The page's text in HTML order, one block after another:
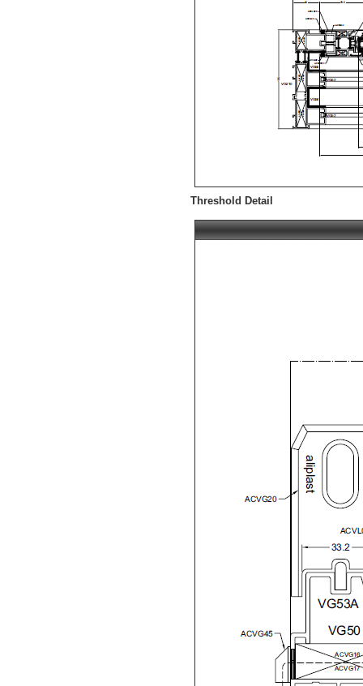
Threshold Detail